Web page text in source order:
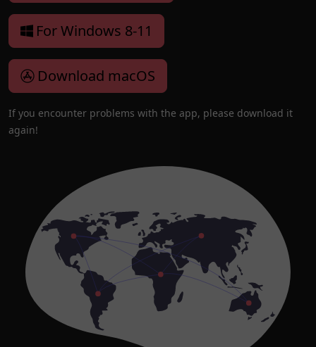
For Windows 8-11
Download macOS
If you encounter problems with the app, please download it
again!